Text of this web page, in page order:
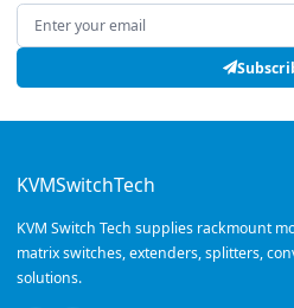
Email address
KVMSwitchTech
KVM Switch Tech supplies rackmount
matrix switches, extenders, splitters,
solutions.